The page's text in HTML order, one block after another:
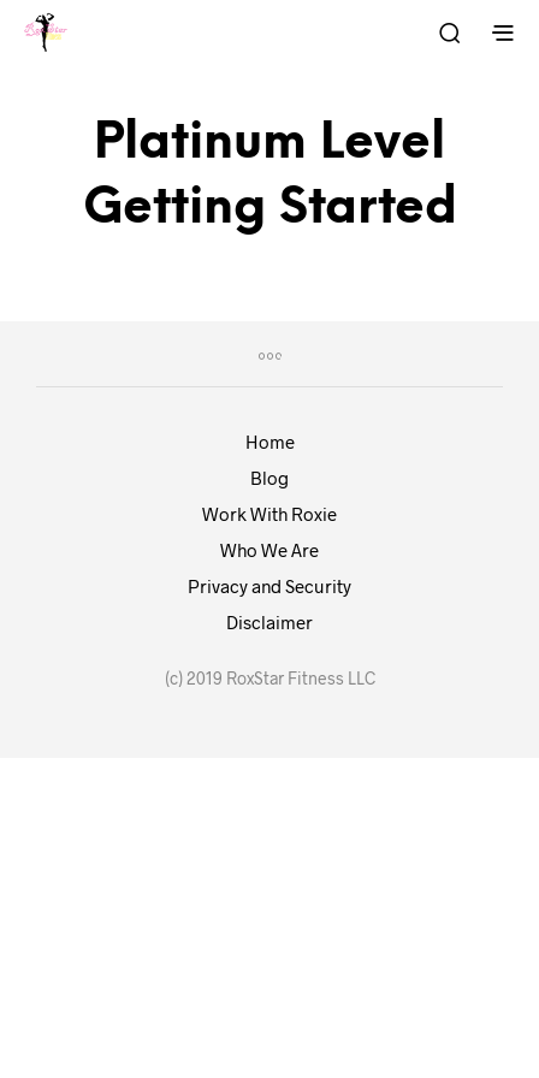
Platinum Level
Getting Started
Home
Blog
Work With Roxie
Who We Are
Privacy and Security
Disclaimer
(c) 2019 RoxStar Fitness LLC